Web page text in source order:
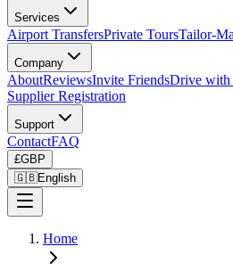
Services
Airport TransfersPrivate ToursTailor-
Company
AboutReviewsInvite FriendsDrive with
Supplier Registration
Support
ContactFAQ
£GBP
🇬🇧English
Home